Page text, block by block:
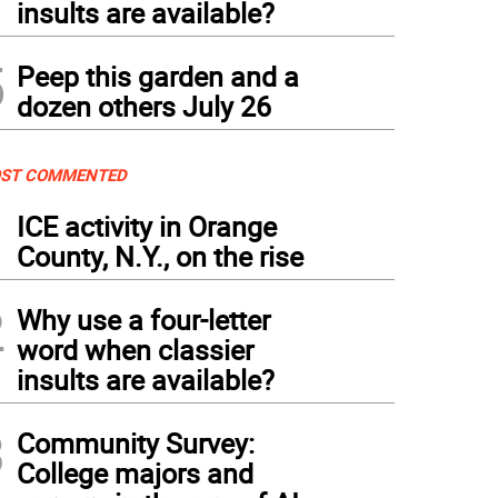
insults are available?
Peep this garden and a
dozen others July 26
COMMENTED
ICE activity in Orange
County, N.Y., on the rise
Why use a four-letter
word when classier
insults are available?
Community Survey:
College majors and